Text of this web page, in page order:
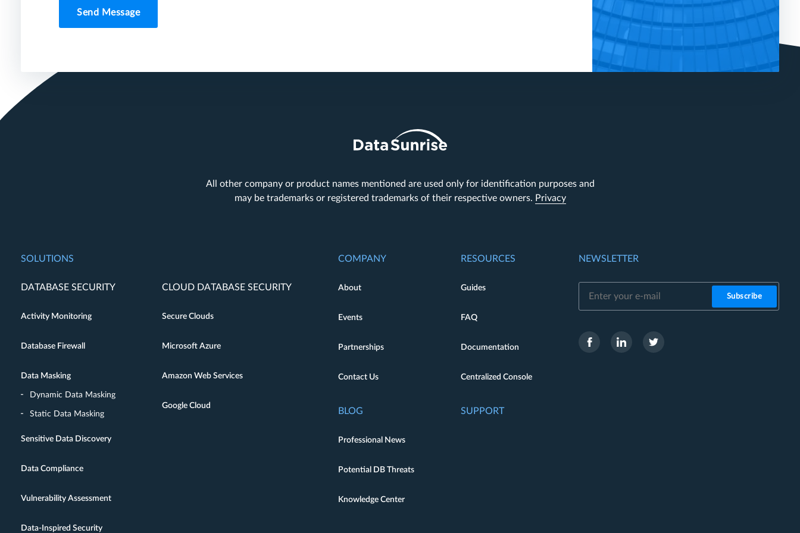
Send Message
All other company or product names mentioned are used only for identification purposes and
may be trademarks or registered trademarks of their respective owners. Privacy
SOLUTIONS
DATABASE SECURITY
Activity Monitoring
Database Firewall
Data Masking
Dynamic Data Masking
Static Data Masking
Sensitive Data Discovery
Data Compliance
Vulnerability Assessment
Data-Inspired Security
CLOUD DATABASE SECURITY
Secure Clouds
Microsoft Azure
Amazon Web Services
Google Cloud
COMPANY
About
Events
Partnerships
Contact Us
BLOG
Professional News
Potential DB Threats
Knowledge Center
RESOURCES
Guides
FAQ
Documentation
Centralized Console
SUPPORT
NEWSLETTER
Subscribe